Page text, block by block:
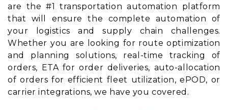
are the #1 transportation automation platform
that will ensure the complete automation of
your logistics and supply chain challenges.
Whether you are looking for route optimization
and planning solutions, real-time tracking of
orders, ETA for order deliveries, auto-allocation
of orders for efficient fleet utilization, ePOD, or
carrier integrations, we have you covered.